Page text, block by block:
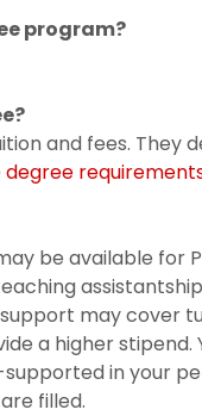
program?
and fees. They
degree
be available for
may cover
a higher
in your
filled.